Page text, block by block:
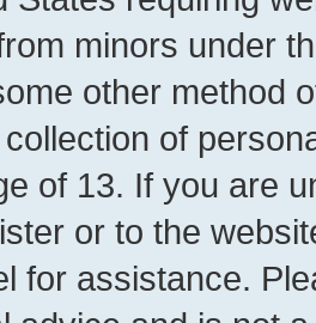
minors under
other method
of
of 13. If you are
or to the
for assistance.